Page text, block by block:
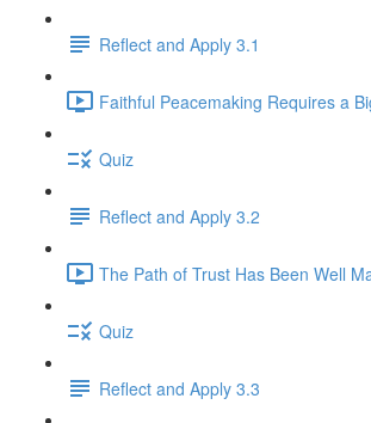
Reflect and Apply 3.1
Faithful Peacemaking Requires a
Quiz
Reflect and Apply 3.2
The Path of Trust Has Been Well
Quiz
Reflect and Apply 3.3